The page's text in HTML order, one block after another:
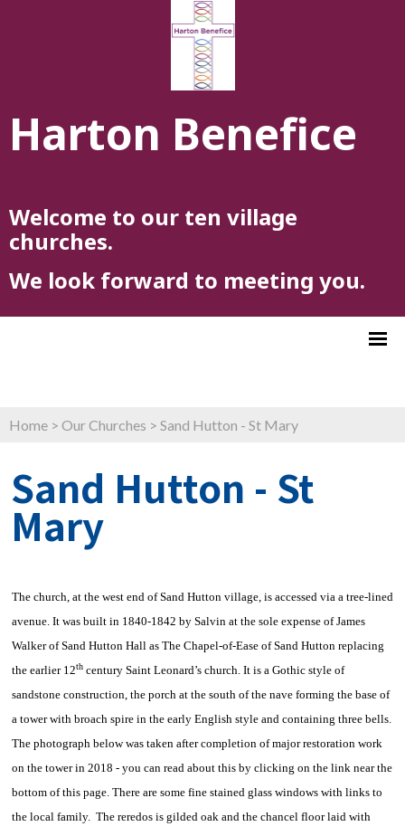
Harton Benefice
Welcome to our ten village
churches.
We look forward to meeting you.
Home > Our Churches > Sand Hutton - St Mary
Sand Hutton - St
Mary
The church, at the west end of Sand Hutton village, is accessed via a tree-lined
avenue. It was built in 1840-1842 by Salvin at the sole expense of James
Walker of Sand Hutton Hall as The Chapel-of-Ease of Sand Hutton replacing
the earlier 12th century Saint Leonard’s church. It is a Gothic style of
sandstone construction, the porch at the south of the nave forming the base of
a tower with broach spire in the early English style and containing three bells.
The photograph below was taken after completion of major restoration work
on the tower in 2018 - you can read about this by clicking on the link near the
bottom of this page. There are some fine stained glass windows with links to
the local family. The reredos is gilded oak and the chancel floor laid with